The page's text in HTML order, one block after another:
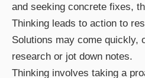
and seeking concrete fixes,
Thinking leads to action to
Solutions may come quickly,
research or jot down notes.
Thinking involves taking a